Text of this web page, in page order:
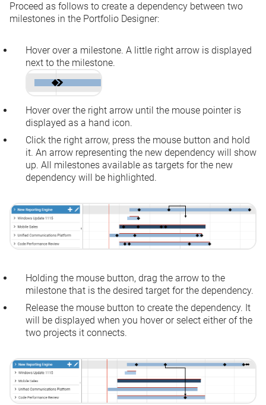
Proceed as follows to create a dependency between two
milestones in the Portfolio Designer:
Hover over a milestone. A little right arrow is displayed
next to the milestone.
Hover over the right arrow until the mouse pointer is
displayed as a hand icon.
Click the right arrow, press the mouse button and hold
it. An arrow representing the new dependency will show
up. All milestones available as targets for the new
dependency will be highlighted.
Holding the mouse button, drag the arrow to the
milestone that is the desired target for the dependency.
Release the mouse button to create the dependency. It
will be displayed when you hover or select either of the
two projects it connects.